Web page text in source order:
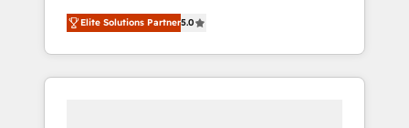
world’s most experienced and fully
accredited HubSpot Solutions Partner. 🚀
With 2,750+ HubSpot projects delivered and
370+ specialists across EMEA, APAC and NAM,
Elite Solutions Partner5.0